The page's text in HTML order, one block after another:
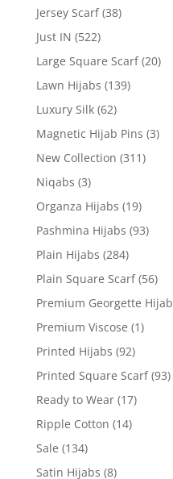
Jersey Scarf (38)
Just IN (522)
Large Square Scarf (20)
Lawn Hijabs (139)
Luxury Silk (62)
Magnetic Hijab Pins (3)
New Collection (311)
Niqabs (3)
Organza Hijabs (19)
Pashmina Hijabs (93)
Plain Hijabs (284)
Plain Square Scarf (56)
Premium Georgette
Premium Viscose (1)
Printed Hijabs (92)
Printed Square Scarf (93)
Ready to Wear (17)
Ripple Cotton (14)
Sale (134)
Satin Hijabs (8)